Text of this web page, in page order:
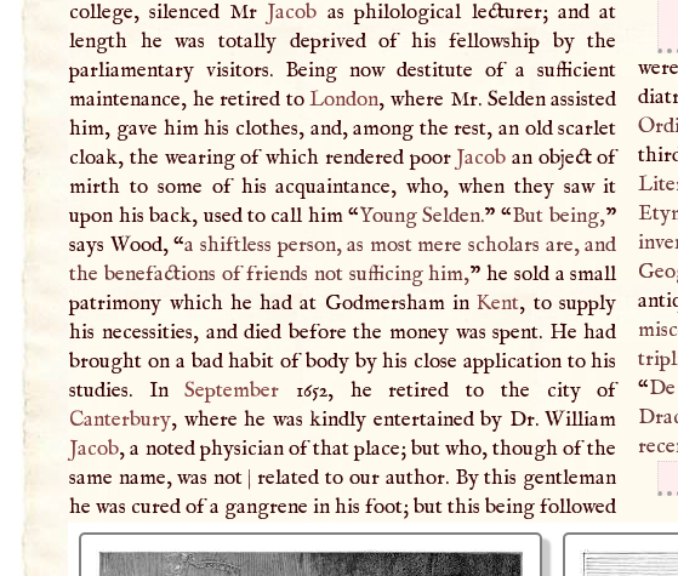
college, silenced Mr Jacob as philological lecturer; and at
length he was totally deprived of his fellowship by the
parliamentary visitors. Being now destitute of a sufficient
maintenance, he retired toLondon, where Mr. Selden assisted
him, gave him his clothes, and, among the rest, an old scarlet
cloak, the wearing of which rendered poor Jacob an object of
mirth to some of his acquaintance, who, when they saw it
upon his back, used to call him “Young Selden.” “But being,”
says Wood, “a shiftless person, as most mere scholars are, and
the benefactions of friends not sufficing him,” he sold a small
patrimony which he had at Godmersham inKent, to supply
his necessities, and died before the money was spent. He had
brought on a bad habit of body by his close application to his
studies. InSeptember 1652, he retired to the city of
Canterbury, where he was kindly entertained by Dr. William
Jacob, a noted physician of that place; but who, though of the
same name, was not | related to our author. By this gentleman
he was cured of a gangrene in his foot; but this being followed
“